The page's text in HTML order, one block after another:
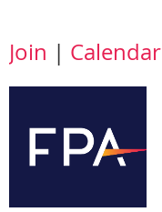
Join | Calendar